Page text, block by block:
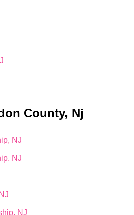
County, Nj
NJ
NJ
NJ